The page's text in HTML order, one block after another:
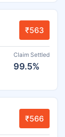
₹563
Claim Settled
99.5%
₹566